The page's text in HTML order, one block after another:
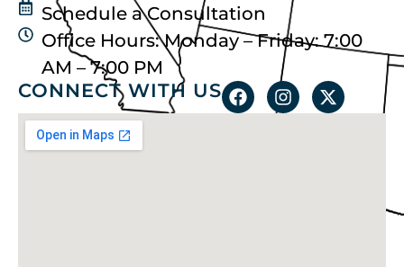
Schedule a Consultation
Office Hours: Monday – Friday: 7:00
AM – 7:00 PM
CONNECT WITH US